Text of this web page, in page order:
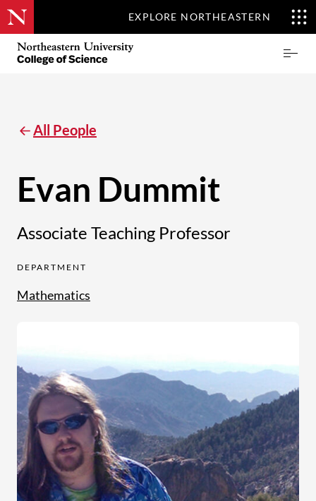
EXPLORE NORTHEASTERN
Skip
main
Northeastern
All People
Evan Dummit
Associate Teaching Professor
DEPARTMENT
Mathematics